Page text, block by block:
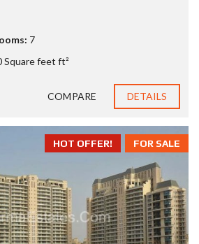
7
Square feet ft²
COMPARE DETAILS
FOR SALE
HOT OFFER!